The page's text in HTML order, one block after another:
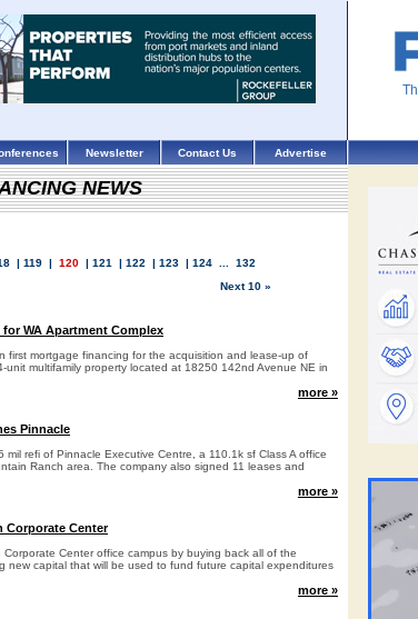
Newsletter Contact Us Advertise
NEWS
| 119| 120| 121 | 122 | 123| 124... 132
Next 10 »
for WA Apartment Complex
first mortgage financing for the acquisition and lease-up of
multifamily property located at 18250 142nd Avenue NE in
more »
Pinnacle
refi of Pinnacle Executive Centre, a 110.1k sf Class A office
Ranch area. The company also signed 11 leases and
more »
Corporate Center
Center office campus by buying back all of the
new capital that will be used to fund future capital expenditures
more »